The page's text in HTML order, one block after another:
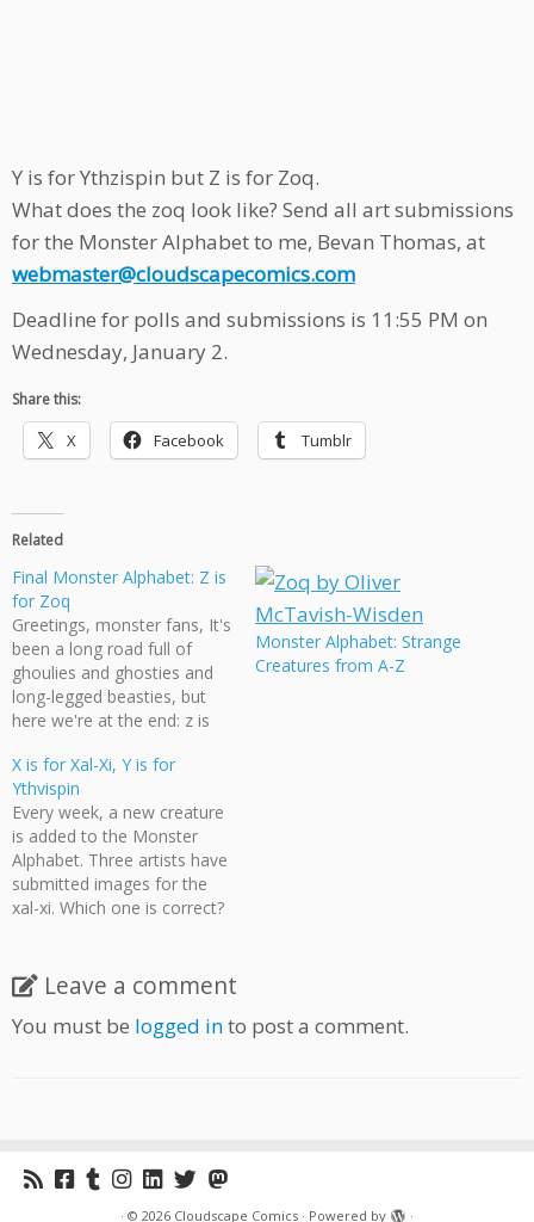
Y is for Ythzispin but Z is for Zoq.
What does the zoq look like? Send all art submissions
for the Monster Alphabet to me, Bevan Thomas, at
webmaster@cloudscapecomics.com
Deadline for polls and submissions is 11:55 PM on
Wednesday, January 2.
Share this:
X Facebook Tumblr
Related
Final Monster Alphabet: Z is
for Zoq
Greetings, monster fans, It's
been a long road full of
ghoulies and ghosties and
long-legged beasties, but
here we're at the end: z is
creatures do you think best
represents the zealous zoq?
[nggallery id=103] [poll
id="42"] Deadline for voting
is Wednesday, January 9
at…
Monster Alphabet: Strange
Creatures from A-Z
X is for Xal-Xi, Y is for
Ythvispin
Every week, a new creature
is added to the Monster
Alphabet. Three artists have
submitted images for the
xal-xi. Which one is correct?
is for Ythvispin. What does
the ythvispin look like? Send
all art submissions for the
Leave a comment
You must be logged into post a comment.
· © 2026 Cloudscape Comics · Powered by ·